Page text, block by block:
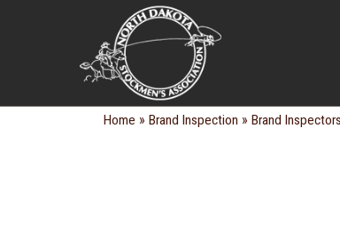
BRAND
Home » Brand Inspection » Brand Inspectors